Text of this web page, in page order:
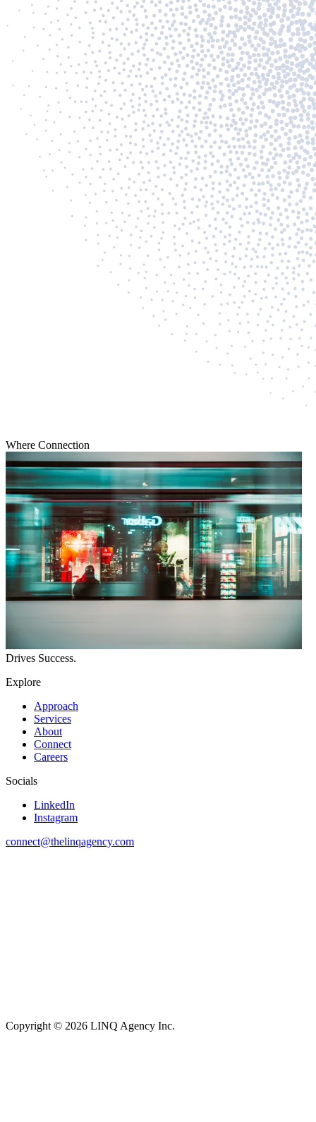
Where Connection
Drives Success.
Explore
Approach
Services
About
Connect
Careers
Socials
LinkedIn
Instagram
connect@thelinqagency.com
Copyright © 2026 LINQ Agency Inc.